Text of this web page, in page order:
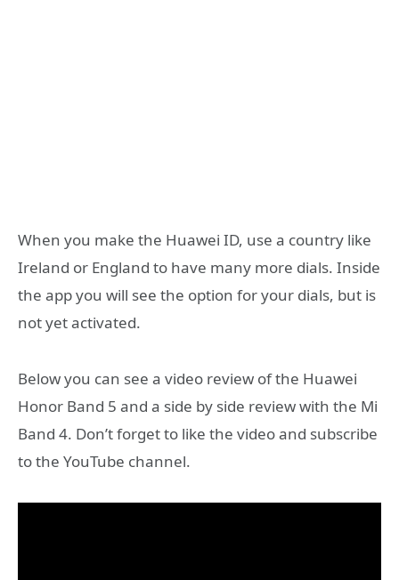
​When you make the Huawei ID, use a country like
Ireland or England to have many more dials. Inside
the app you will see the option for your dials, but is
not yet activated.
Below you can see a video review of the Huawei
Honor Band 5 and a side by side review with the Mi
Band 4. Don’t forget to like the video and subscribe
to the YouTube channel.